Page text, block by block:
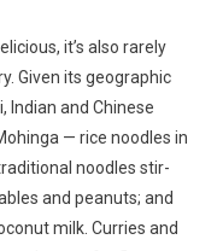
it’s also rarely
Given its geographic
Indian and Chinese
— rice noodles in
noodles stir-
and peanuts; and
milk. Curries and